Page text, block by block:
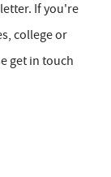
If you're
college or
get in touch